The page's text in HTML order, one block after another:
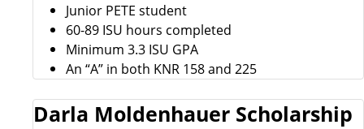
Junior PETE student
60-89 ISU hours completed
Minimum 3.3 ISU GPA
An “A” in both KNR 158 and 225
Darla Moldenhauer Scholarship